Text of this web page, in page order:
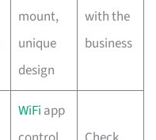
mount,
unique
design
with the
business
WiFi app